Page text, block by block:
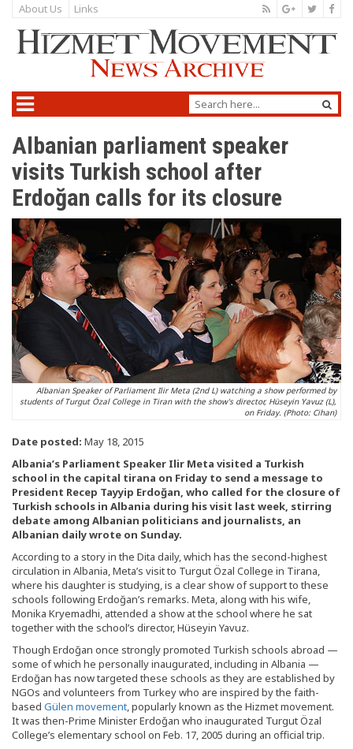
About Us Links
Albanian parliament speaker
visits Turkish school after
Erdoğan calls for its closure
Albanian Speaker of Parliament Ilir Meta (2nd L) watching a show performed by
students of Turgut Özal College in Tiran with the show's director, Hüseyin Yavuz (L),
on Friday. (Photo: Cihan)
Date posted: May 18, 2015
Albania’s Parliament Speaker Ilir Meta visited a Turkish
school in the capital tirana on Friday to send a message to
President Recep Tayyip Erdoğan, who called for the closure of
Turkish schools in Albania during his visit last week, stirring
debate among Albanian politicians and journalists, an
Albanian daily wrote on Sunday.
According to a story in the Dita daily, which has the second-highest
circulation in Albania, Meta’s visit to Turgut Özal College in Tirana,
where his daughter is studying, is a clear show of support to these
schools following Erdoğan’s remarks. Meta, along with his wife,
Monika Kryemadhi, attended a show at the school where he sat
together with the school’s director, Hüseyin Yavuz.
Though Erdoğan once strongly promoted Turkish schools abroad —
some of which he personally inaugurated, including in Albania —
Erdoğan has now targeted these schools as they are established by
NGOs and volunteers from Turkey who are inspired by the faith-
based Gülen movement, popularly known as the Hizmet movement.
It was then-Prime Minister Erdoğan who inaugurated Turgut Özal
College’s elementary school on Feb. 17, 2005 during an official trip.